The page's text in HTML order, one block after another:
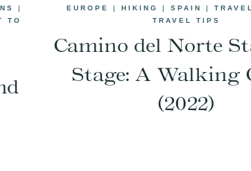
|
TO
EUROPE
|HIKING |SPAIN |
TRAVEL TIPS
Camino del Norte
Stage: A Walking
(2022)